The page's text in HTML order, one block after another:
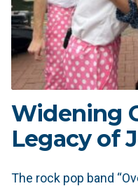
Widening
Legacy of
The rock pop band